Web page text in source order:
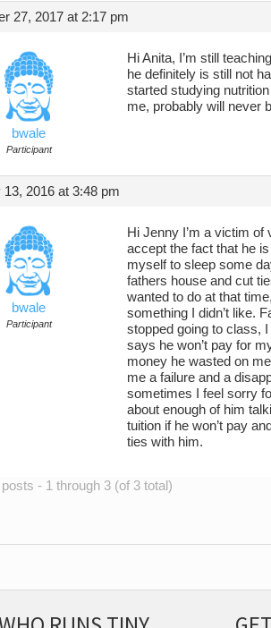
27, 2017 at 2:17 pm
bwale
Participant
Hi Anita, I’m still
he definitely is still not
started studying
me, probably will never
13, 2016 at 3:48 pm
bwale
Participant
Hi Jenny I’m a victim
accept the fact that he
myself to sleep some
fathers house and cut
wanted to do at that
something I didn’t like.
stopped going to class,
says he won’t pay for
money he wasted on
me a failure and a
sometimes I feel sorry
about enough of him
tuition if he won’t pay
ties with him.
- 1 through 3 (of 3 total)